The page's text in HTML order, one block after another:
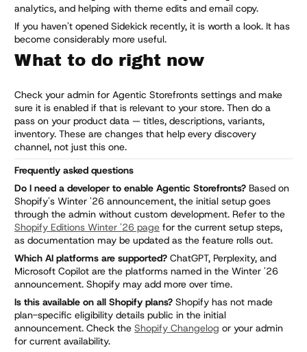
analytics, and helping with theme edits and email copy.
If you haven't opened Sidekick recently, it is worth a look. It has
become considerably more useful.
What to do right now
Check your admin for Agentic Storefronts settings and make
sure it is enabled if that is relevant to your store. Then do a
pass on your product data — titles, descriptions, variants,
inventory. These are changes that help every discovery
channel, not just this one.
Frequently asked questions
Do I need a developer to enable Agentic Storefronts? Based on
Shopify's Winter '26 announcement, the initial setup goes
through the admin without custom development. Refer to the
Shopify Editions Winter '26 page for the current setup steps,
as documentation may be updated as the feature rolls out.
Which AI platforms are supported? ChatGPT, Perplexity, and
Microsoft Copilot are the platforms named in the Winter '26
announcement. Shopify may add more over time.
Is this available on all Shopify plans? Shopify has not made
plan-specific eligibility details public in the initial
announcement. Check the Shopify Changelog or your admin
for current availability.